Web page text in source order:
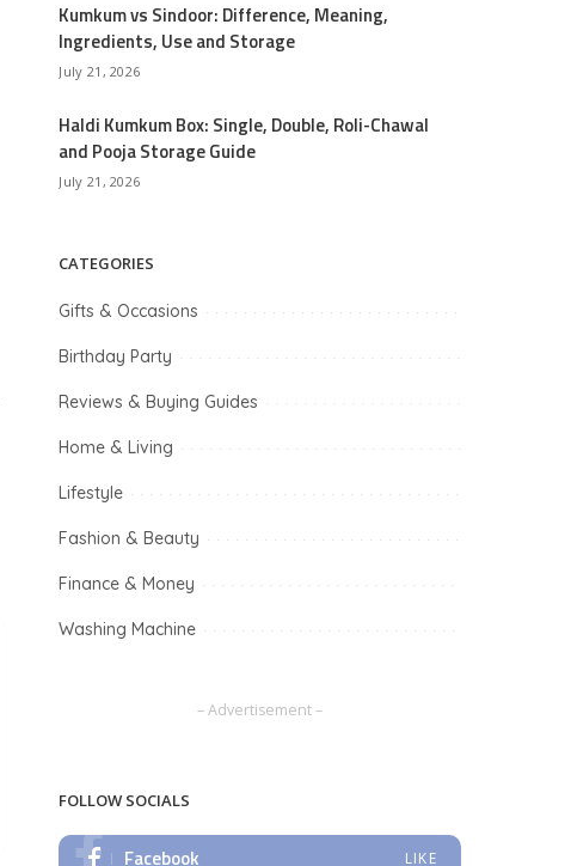
Kumkum vs Sindoor: Difference, Meaning,
Ingredients, Use and Storage
July 21, 2026
Haldi Kumkum Box: Single, Double, Roli-Chawal
and Pooja Storage Guide
July 21, 2026
CATEGORIES
Gifts & Occasions
Birthday Party
Reviews & Buying Guides
Home & Living
Lifestyle
Fashion & Beauty
Finance & Money
Washing Machine
– Advertisement –
FOLLOW SOCIALS
Facebook LIKE